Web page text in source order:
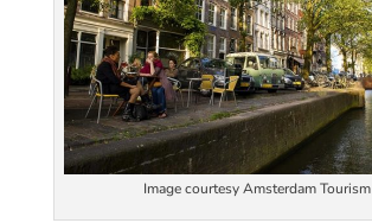
Image courtesy Amsterdam Tourism